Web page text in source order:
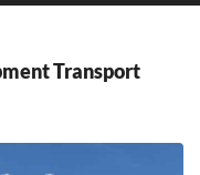
Transport